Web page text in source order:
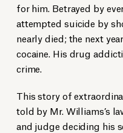
for him. Betrayed by
attempted suicide by
nearly died; the next
cocaine. His drug
crime.
This story of
told by Mr. Williams’s
and judge deciding his